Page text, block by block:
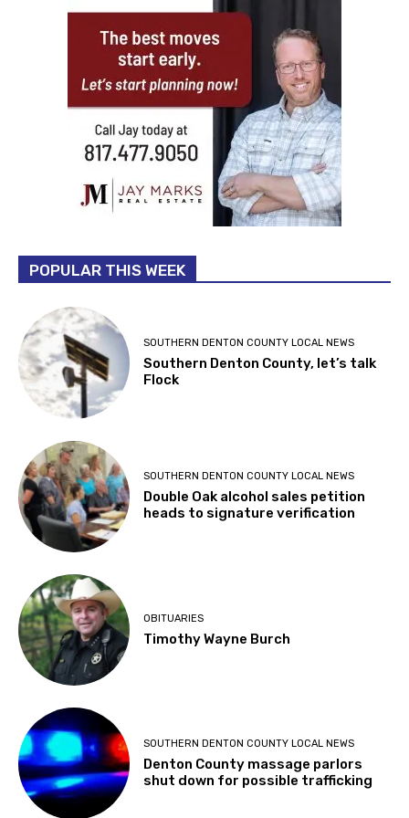
POPULAR THIS WEEK
SOUTHERN DENTON COUNTY LOCAL NEWS
Southern Denton County, let’s talk
Flock
SOUTHERN DENTON COUNTY LOCAL NEWS
Double Oak alcohol sales petition
heads to signature verification
OBITUARIES
Timothy Wayne Burch
SOUTHERN DENTON COUNTY LOCAL NEWS
Denton County massage parlors
shut down for possible trafficking